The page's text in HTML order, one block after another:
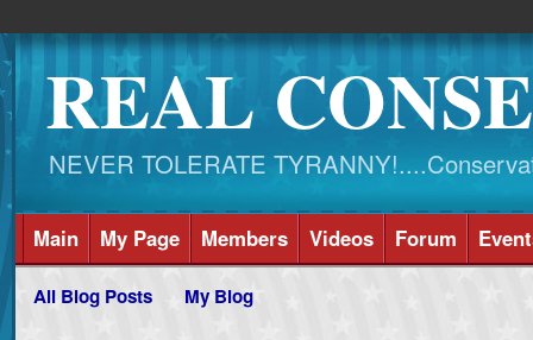
REAL
NEVER TOLERATE
Main My Page Members Videos Forum
All Blog Posts My Blog